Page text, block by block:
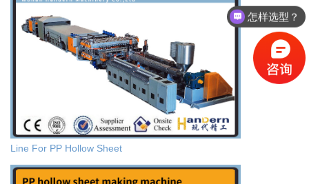
Line For PP Hollow Sheet
怎样选型？